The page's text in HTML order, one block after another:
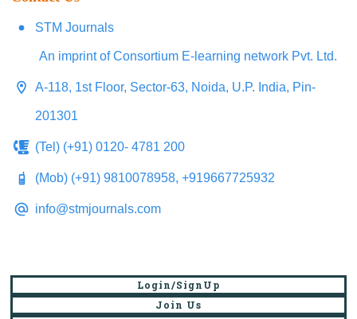
STM Journals
An imprint of Consortium E-learning network Pvt. Ltd.
A-118, 1st Floor, Sector-63, Noida, U.P. India, Pin-
201301
(Tel) (+91) 0120- 4781 200
(Mob) (+91) 9810078958, +919667725932
info@stmjournals.com
Login/SignUp
Join Us